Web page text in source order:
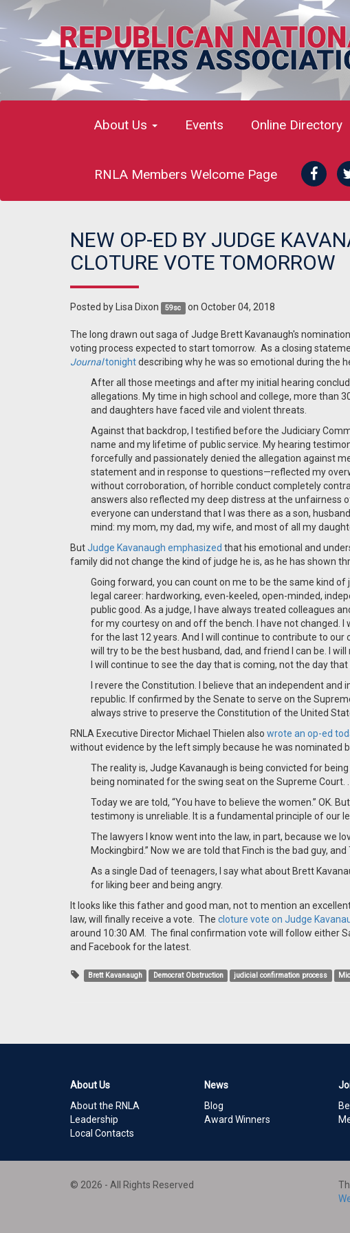
About Us Events Online Directory
RNLA Members Welcome Page
NEW OP-ED BY JUDGE
CLOTURE VOTE TOMORROW
Posted by Lisa Dixon 59sc on October 04, 2018
The long drawn out saga of Judge Brett Kavanaugh's
voting process expected to start tomorrow. As a closing
Journaltonightdescribing why he was so emotional during the
After all those meetings and after my initial hearing
allegations. My time in high school and college, more than
and daughters have faced vile and violent threats.
Against that backdrop, I testified before the Judiciary
name and my lifetime of public service. My hearing
forcefully and passionately denied the allegation against
statement and in response to questions—reflected my
without corroboration, of horrible conduct completely
answers also reflected my deep distress at the unfairness
everyone can understand that I was there as a son,
mind: my mom, my dad, my wife, and most of all my
ButJudge Kavanaugh emphasized that his emotional and
family did not change the kind of judge he is, as he has shown
Going forward, you can count on me to be the same kind
legal career: hardworking, even-keeled, open-minded,
public good. As a judge, I have always treated colleagues
for my courtesy on and off the bench. I have not changed.
for the last 12 years. And I will continue to contribute to our
will try to be the best husband, dad, and friend I can be. I
I will continue to see the day that is coming, not the day that
I revere the Constitution. I believe that an independent
republic. If confirmed by the Senate to serve on the
always strive to preserve the Constitution of the United
RNLA Executive Director Michael Thielen also wrote an op-ed
without evidence by the left simply because he was nominated
The reality is, Judge Kavanaugh is being convicted for
being nominated for the swing seat on the Supreme Court. . .
Today we are told, “You have to believe the women.” OK.
testimony is unreliable. It is a fundamental principle of our
The lawyers I know went into the law, in part, because we
Mockingbird.” Now we are told that Finch is the bad guy, and
As a single Dad of teenagers, I say what about Brett
for liking beer and being angry.
It looks like this father and good man, not to mention an
law, will finally receive a vote. The cloture vote on Judge
around 10:30 AM. The final confirmation vote will follow either
and Facebook for the latest.
Brett Kavanaugh Democrat Obstruction judicial confirmation process
About Us
About the RNLA
Leadership
Local Contacts
News
Blog
Award Winners
© 2026 - All Rights Reserved